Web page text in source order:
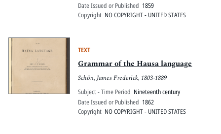
Date Issued or Published 1859
Copyright NO COPYRIGHT - UNITED STATES
TEXT
Grammar of the Hausa language
Schön, James Frederick, 1803-1889
Subject - Time Period Nineteenth century
Date Issued or Published 1862
Copyright NO COPYRIGHT - UNITED STATES